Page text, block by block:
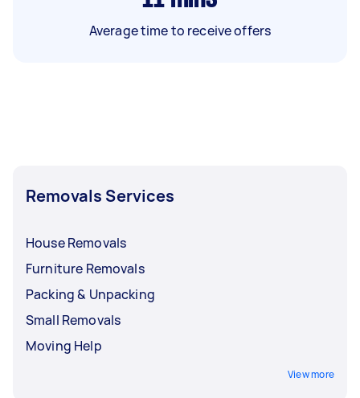
Average time to receive offers
Removals Services
House Removals
Furniture Removals
Packing & Unpacking
Small Removals
Moving Help
View more